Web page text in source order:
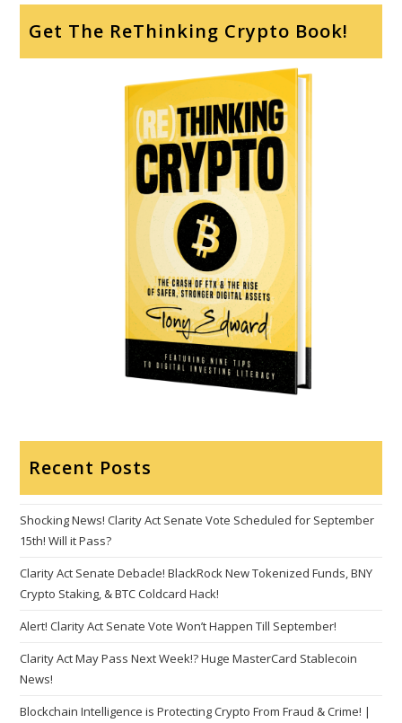
Get The ReThinking Crypto Book!
Recent Posts
Shocking News! Clarity Act Senate Vote Scheduled for September
15th! Will it Pass?
Clarity Act Senate Debacle! BlackRock New Tokenized Funds, BNY
Crypto Staking, & BTC Coldcard Hack!
Alert! Clarity Act Senate Vote Won’t Happen Till September!
Clarity Act May Pass Next Week!? Huge MasterCard Stablecoin
News!
Blockchain Intelligence is Protecting Crypto From Fraud & Crime! |